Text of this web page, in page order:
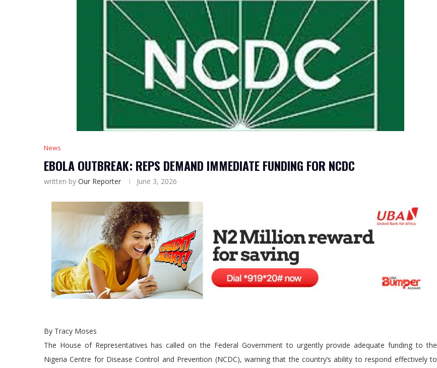
News
EBOLA OUTBREAK: REPS DEMAND IMMEDIATE FUNDING FOR NCDC
written by Our Reporter June 3, 2026
By Tracy Moses
The House of Representatives has called on the Federal Government to urgently provide adequate funding to the
Nigeria Centre for Disease Control and Prevention (NCDC), warning that the country’s ability to respond effectively to